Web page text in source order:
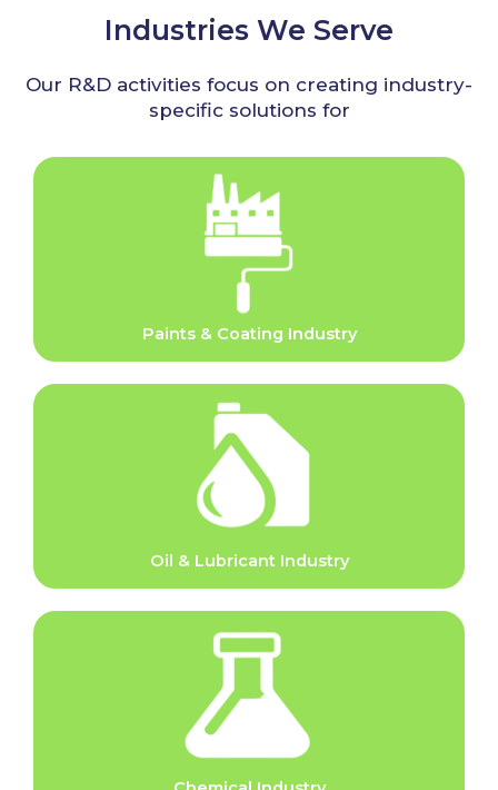
Industries We Serve
Our R&D activities focus on creating industry-
specific solutions for
Paints & Coating Industry
Oil & Lubricant Industry